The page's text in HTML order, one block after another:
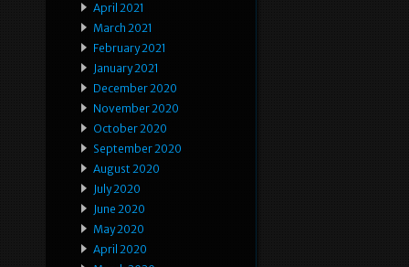
April 2021
March 2021
February 2021
January 2021
December 2020
November 2020
October 2020
September 2020
August 2020
July 2020
June 2020
May 2020
April 2020